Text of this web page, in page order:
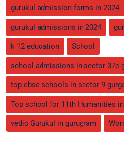
gurukul admission forms in 2024
gurukul admissions in 2024
k 12 education School
school admissions in sector 37c
top cbsc schools in sector 9
Top school for 11th Humanities
vedic Gurukul in gurugram